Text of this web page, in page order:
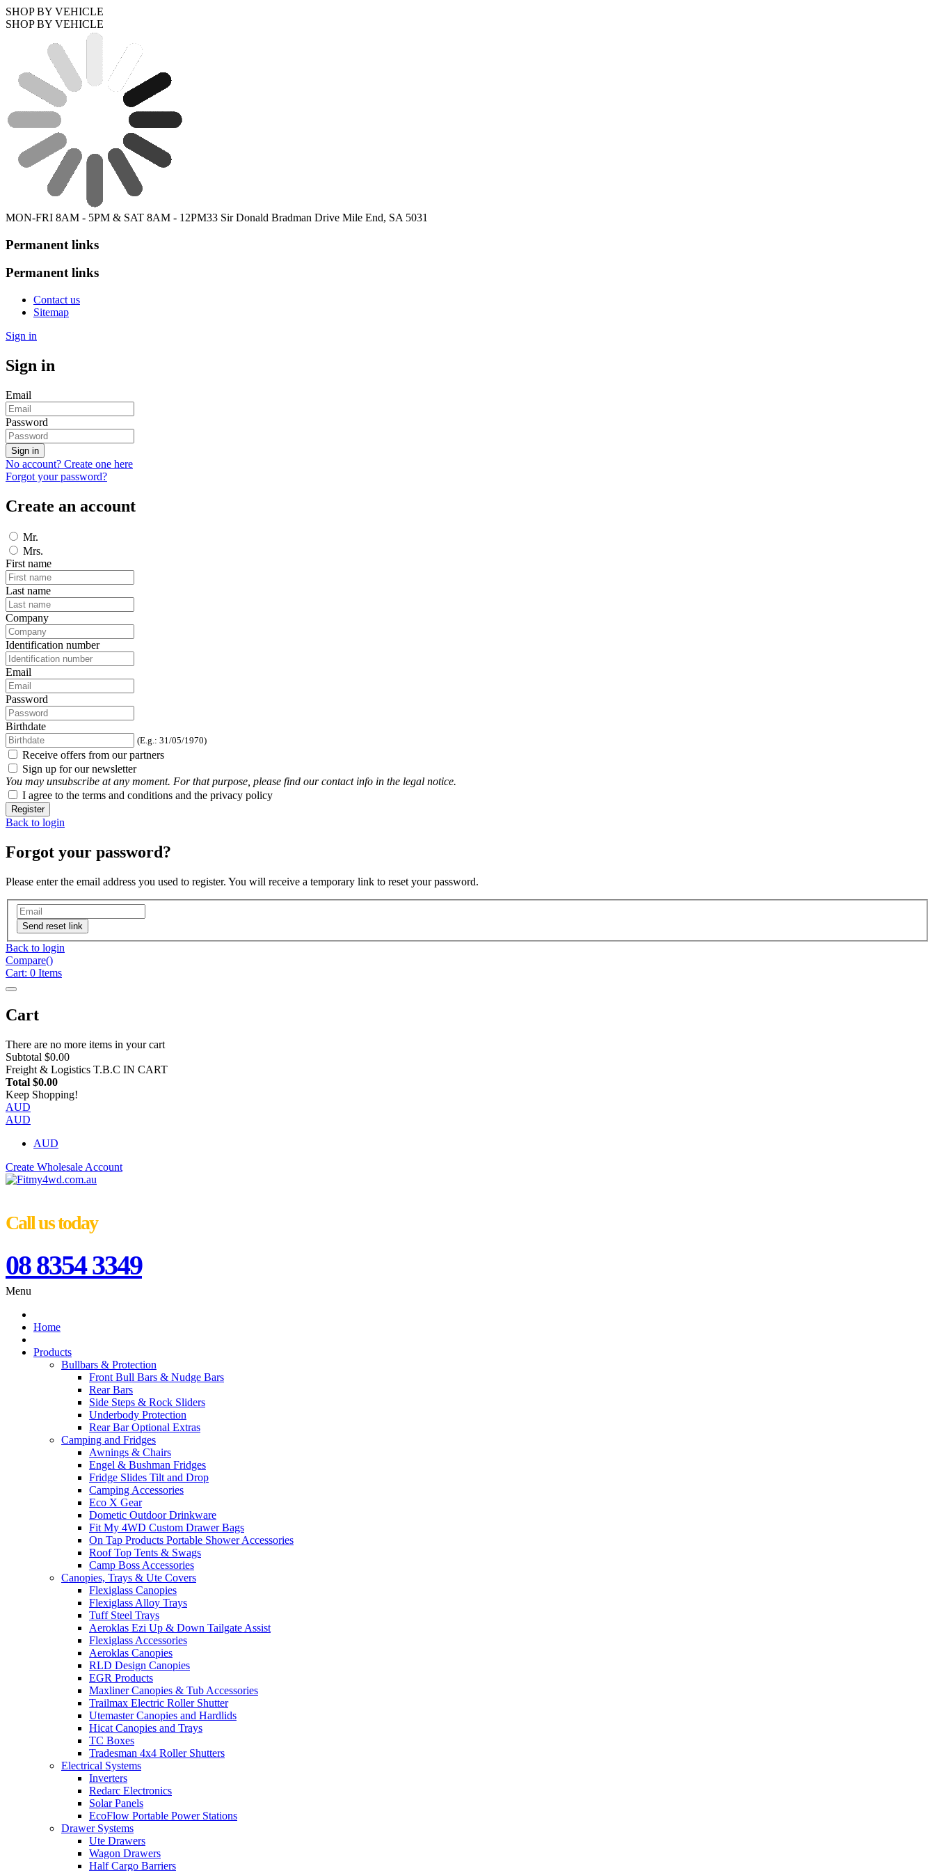
SHOP BY VEHICLE
SHOP BY VEHICLE
MON-FRI 8AM - 5PM & SAT 8AM - 12PM33 Sir Donald Bradman Drive Mile End, SA 5031
Permanent links
Permanent links
Contact us
Sitemap
Sign in
Sign in
Email
Password
Sign in
No account? Create one here
Forgot your password?
Create an account
Mr.
Mrs.
First name
Last name
Company
Identification number
Email
Password
Birthdate
(E.g.: 31/05/1970)
Receive offers from our partners
Sign up for our newsletter
You may unsubscribe at any moment. For that purpose, please find our contact info in the legal notice.
I agree to the terms and conditions and the privacy policy
Register
Back to login
Forgot your password?
Please enter the email address you used to register. You will receive a temporary link to reset your password.
Send reset link
Back to login
Compare()
Cart: 0 Items
Cart
There are no more items in your cart
Subtotal $0.00
Freight & Logistics T.B.C IN CART
Total $0.00
Keep Shopping!
AUD
AUD
AUD
Create Wholesale Account
Call us today
08 8354 3349
Menu
Home
Products
Bullbars & Protection
Front Bull Bars & Nudge Bars
Rear Bars
Side Steps & Rock Sliders
Underbody Protection
Rear Bar Optional Extras
Camping and Fridges
Awnings & Chairs
Engel & Bushman Fridges
Fridge Slides Tilt and Drop
Camping Accessories
Eco X Gear
Dometic Outdoor Drinkware
Fit My 4WD Custom Drawer Bags
On Tap Products Portable Shower Accessories
Roof Top Tents & Swags
Camp Boss Accessories
Canopies, Trays & Ute Covers
Flexiglass Canopies
Flexiglass Alloy Trays
Tuff Steel Trays
Aeroklas Ezi Up & Down Tailgate Assist
Flexiglass Accessories
Aeroklas Canopies
RLD Design Canopies
EGR Products
Maxliner Canopies & Tub Accessories
Trailmax Electric Roller Shutter
Utemaster Canopies and Hardlids
Hicat Canopies and Trays
TC Boxes
Tradesman 4x4 Roller Shutters
Electrical Systems
Inverters
Redarc Electronics
Solar Panels
EcoFlow Portable Power Stations
Drawer Systems
Ute Drawers
Wagon Drawers
Half Cargo Barriers